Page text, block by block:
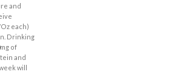
and
each)
Drinking
of
and
will